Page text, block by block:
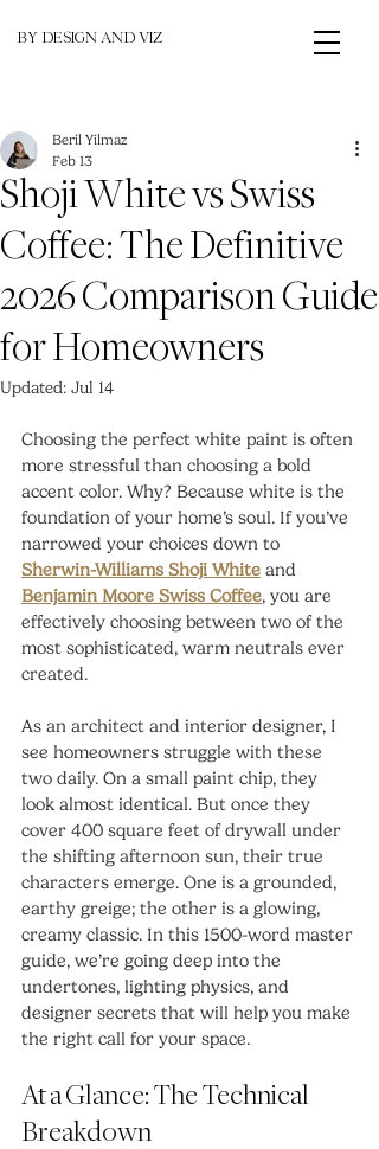
BY DESIGN AND VIZ
Shoji White vs Swiss
Coffee: The Definitive
2026 Comparison Guide
for Homeowners
Beril Yilmaz
Feb 13
Updated: Jul 14
Choosing the perfect white paint is often
more stressful than choosing a bold
accent color. Why? Because white is the
foundation of your home’s soul. If you’ve
narrowed your choices down to
Sherwin-Williams Shoji White and
Benjamin Moore Swiss Coffee, you are
effectively choosing between two of the
most sophisticated, warm neutrals ever
created.
As an architect and interior designer, I
see homeowners struggle with these
two daily. On a small paint chip, they
look almost identical. But once they
cover 400 square feet of drywall under
the shifting afternoon sun, their true
characters emerge. One is a grounded,
earthy greige; the other is a glowing,
creamy classic. In this 1500-word master
guide, we’re going deep into the
undertones, lighting physics, and
designer secrets that will help you make
the right call for your space.
At a Glance: The Technical
Breakdown